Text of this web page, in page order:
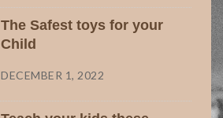
The Safest toys for your
Child
DECEMBER 1, 2022